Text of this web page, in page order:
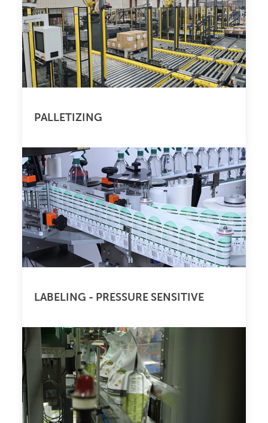
PALLETIZING
LABELING - PRESSURE SENSITIVE